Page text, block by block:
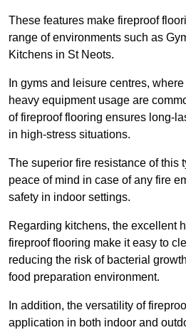
These features make fireproof
range of environments such as
Kitchens in St Neots.
In gyms and leisure centres,
heavy equipment usage are
of fireproof flooring ensures long-
in high-stress situations.
The superior fire resistance of this
peace of mind in case of any fire
safety in indoor settings.
Regarding kitchens, the excellent
fireproof flooring make it easy to
reducing the risk of bacterial
food preparation environment.
In addition, the versatility of
application in both indoor and